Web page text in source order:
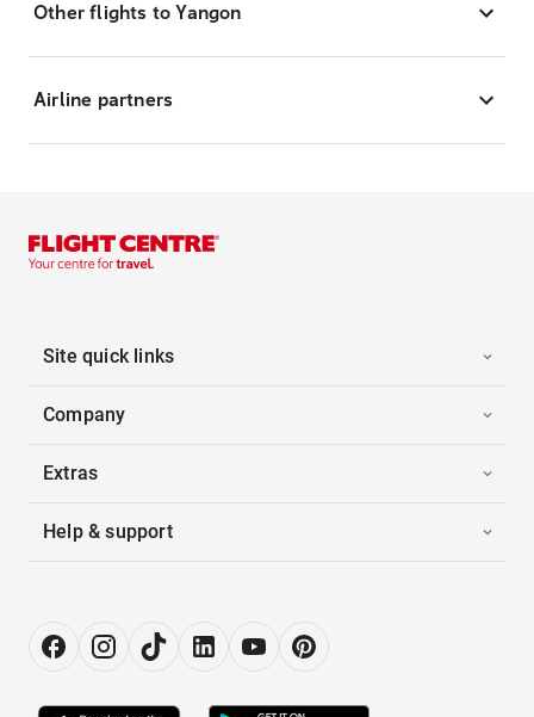
Other flights to Yangon
Airline partners
Site quick links
Company
Extras
Help & support